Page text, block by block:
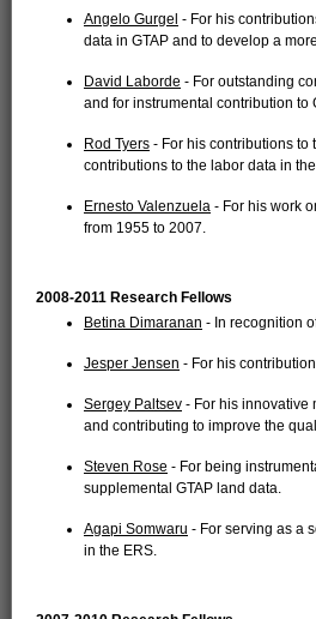
Angelo Gurgel - For his
data in GTAP and to develop a
David Laborde - For outstanding
and for instrumental contribution to
Rod Tyers - For his contributions to
contributions to the labor data in
Ernesto Valenzuela - For his work
from 1955 to 2007.
2008-2011 Research Fellows
Betina Dimaranan - In recognition
Jesper Jensen - For his
Sergey Paltsev - For his innovative
and contributing to improve the
Steven Rose - For being
supplemental GTAP land data.
Agapi Somwaru - For serving as a
in the ERS.